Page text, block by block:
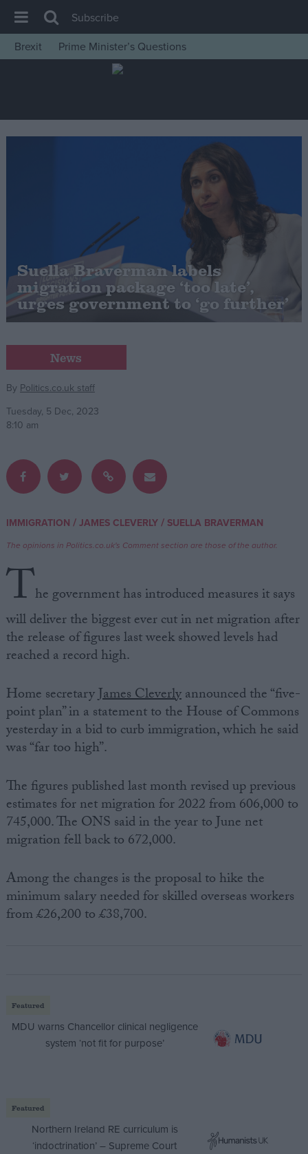
House of Commons
Insight
News
Independence
Cost of Living
Latest Opinion Polls
Campaigns
Reference
Write for us
Drawing for Politics.co.uk
Advertise
Creative Politics
Privacy
Terms of use
Subscribe
Brexit
Prime Minister’s Questions
Suella Braverman labels
migration package ‘too late’,
urges government to ‘go further’
News
By Politics.co.uk staff
Tuesday, 5 Dec, 2023
8:10 am
IMMIGRATION / JAMES CLEVERLY/ SUELLA BRAVERMAN
The opinions in Politics.co.uk's Comment section are those of the author.
The government has introduced measures it says
will deliver the biggest ever cut in net migration after
the release of figures last week showed levels had
reached a record high.
Home secretaryJames Cleverlyannounced the “five-
point plan” in a statement to the House of Commons
yesterday in a bid to curb immigration, which he said
was “far too high”.
The figures published last month revised up previous
estimates for net migration for 2022 from 606,000 to
745,000. The ONS said in the year to June net
migration fell back to 672,000.
Among the changes is the proposal to hike the
minimum salary needed for skilled overseas workers
from £26,200 to £38,700.
Featured
MDU warns Chancellor clinical negligence
system ‘not fit for purpose’
Featured
Northern Ireland RE curriculum is
‘indoctrination’ – Supreme Court